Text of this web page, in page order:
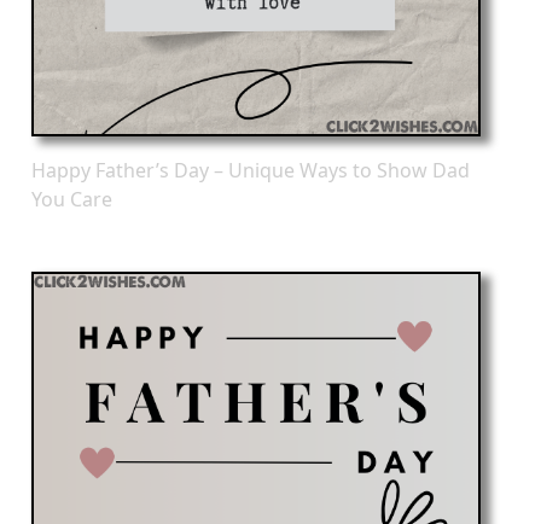
Happy Father’s Day – Unique Ways to Show Dad
You Care